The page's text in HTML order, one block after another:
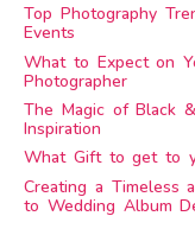
Top Photography
Events
What to Expect on
Photographer
The Magic of Black
Inspiration
What Gift to get to
Creating a Timeless
to Wedding Album